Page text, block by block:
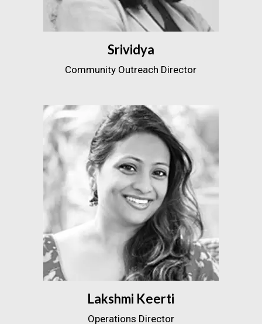
Srividya
Community Outreach Director
Lakshmi Keerti
Operations Director